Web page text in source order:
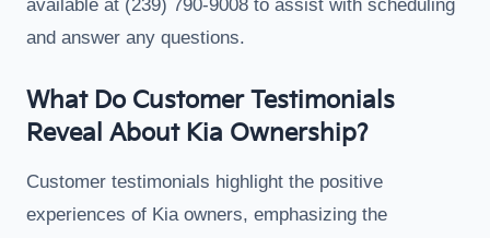
available at (239) 790-9008 to assist with scheduling
and answer any questions.
What Do Customer Testimonials
Reveal About Kia Ownership?
Customer testimonials highlight the positive
experiences of Kia owners, emphasizing the